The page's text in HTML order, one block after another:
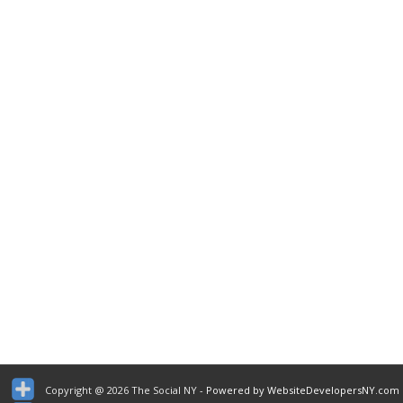
Copyright @ 2026 The Social NY - Powered by WebsiteDevelopersNY.com